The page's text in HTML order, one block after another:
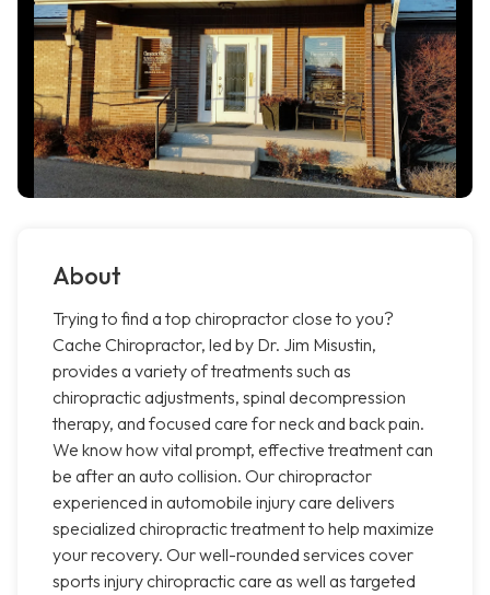
About
Trying to find a top chiropractor close to you?
Cache Chiropractor, led by Dr. Jim Misustin,
provides a variety of treatments such as
chiropractic adjustments, spinal decompression
therapy, and focused care for neck and back pain.
We know how vital prompt, effective treatment can
be after an auto collision. Our chiropractor
experienced in automobile injury care delivers
specialized chiropractic treatment to help maximize
your recovery. Our well-rounded services cover
sports injury chiropractic care as well as targeted